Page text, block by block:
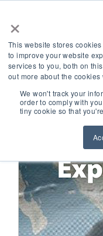
×
This website stores
to improve your website
services to you, both on
out more about the
We won't track your
order to comply with
tiny cookie so that
Collection